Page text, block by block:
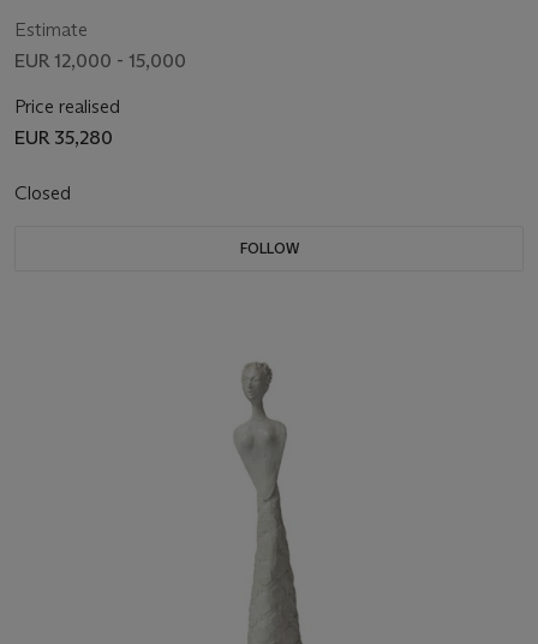
Estimate
EUR 12,000 - 15,000
Price realised
EUR 35,280
Closed
FOLLOW